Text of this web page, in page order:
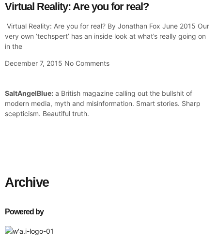
Virtual Reality: Are you for real?
Virtual Reality: Are you for real? By Jonathan Fox June 2015 Our
very own ‘techspert’ has an inside look at what’s really going on
in the
December 7, 2015 No Comments
SaltAngelBlue: a British magazine calling out the bullshit of
modern media, myth and misinformation. Smart stories. Sharp
scepticism. Beautiful truth.
Archive
Powered by